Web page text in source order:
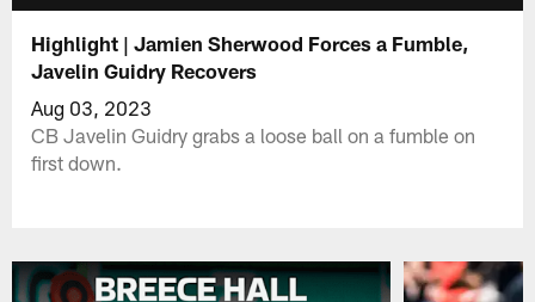
Highlight | Jamien Sherwood Forces a Fumble,
Javelin Guidry Recovers
Aug 03, 2023
CB Javelin Guidry grabs a loose ball on a fumble on
first down.